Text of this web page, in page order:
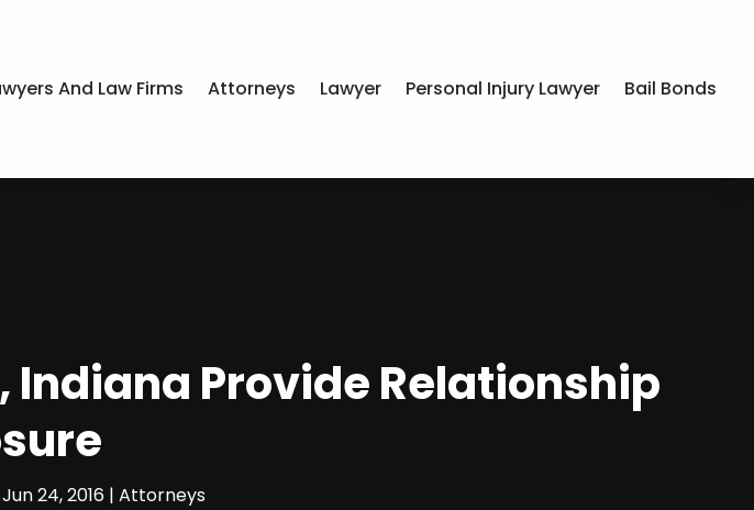
And Law Firms Attorneys Lawyer Personal Injury Lawyer Bail Bonds
Provide Relationship
Jun 24, 2016| Attorneys